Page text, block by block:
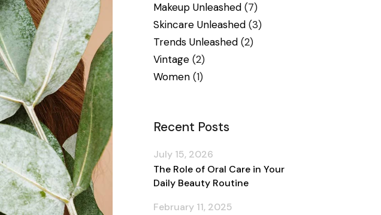
Makeup Unleashed (7)
Skincare Unleashed (3)
Trends Unleashed (2)
Vintage (2)
Women (1)
Recent Posts
The Role of Oral Care in Your
Daily Beauty Routine
July 15, 2026
February 11, 2025